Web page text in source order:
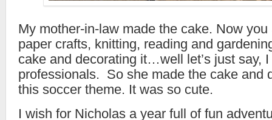
My mother-in-law made the cake. Now
paper crafts, knitting, reading and
cake and decorating it…well let’s just say,
professionals. So she made the cake and
this soccer theme. It was so cute.
I wish for Nicholas a year full of fun